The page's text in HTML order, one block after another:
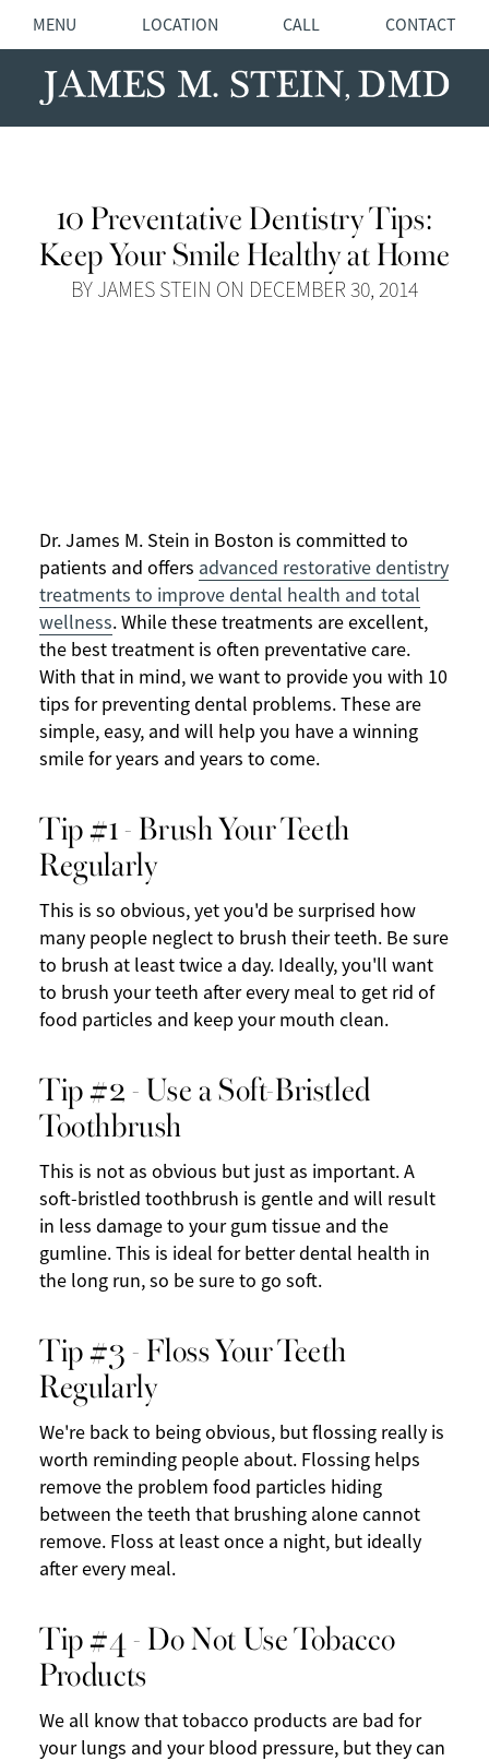
MENU LOCATION CALL CONTACT
10 Preventative Dentistry Tips:
Keep Your Smile Healthy at Home
BY JAMES STEIN ON DECEMBER 30, 2014
Dr. James M. Stein in Boston is committed to
patients and offers advanced restorative dentistry
treatments to improve dental health and total
wellness. While these treatments are excellent,
the best treatment is often preventative care.
With that in mind, we want to provide you with 10
tips for preventing dental problems. These are
simple, easy, and will help you have a winning
smile for years and years to come.
Tip #1 - Brush Your Teeth
Regularly
This is so obvious, yet you'd be surprised how
many people neglect to brush their teeth. Be sure
to brush at least twice a day. Ideally, you'll want
to brush your teeth after every meal to get rid of
food particles and keep your mouth clean.
Tip #2 - Use a Soft-Bristled
Toothbrush
This is not as obvious but just as important. A
soft-bristled toothbrush is gentle and will result
in less damage to your gum tissue and the
gumline. This is ideal for better dental health in
the long run, so be sure to go soft.
Tip #3 - Floss Your Teeth
Regularly
We're back to being obvious, but flossing really is
worth reminding people about. Flossing helps
remove the problem food particles hiding
between the teeth that brushing alone cannot
remove. Floss at least once a night, but ideally
after every meal.
Tip #4 - Do Not Use Tobacco
Products
We all know that tobacco products are bad for
your lungs and your blood pressure, but they can